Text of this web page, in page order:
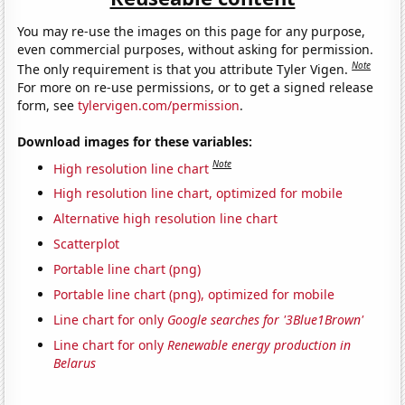
You may re-use the images on this page for any purpose,
even commercial purposes, without asking for permission.
The only requirement is that you attribute Tyler Vigen.Note
For more on re-use permissions, or to get a signed release
form, seetylervigen.com/permission.
Download images for these variables:
High resolution line chart Note
High resolution line chart, optimized for mobile
Alternative high resolution line chart
Scatterplot
Portable line chart (png)
Portable line chart (png), optimized for mobile
Line chart for only Google searches for '3Blue1Brown'
Line chart for onlyRenewable energy production in
Belarus